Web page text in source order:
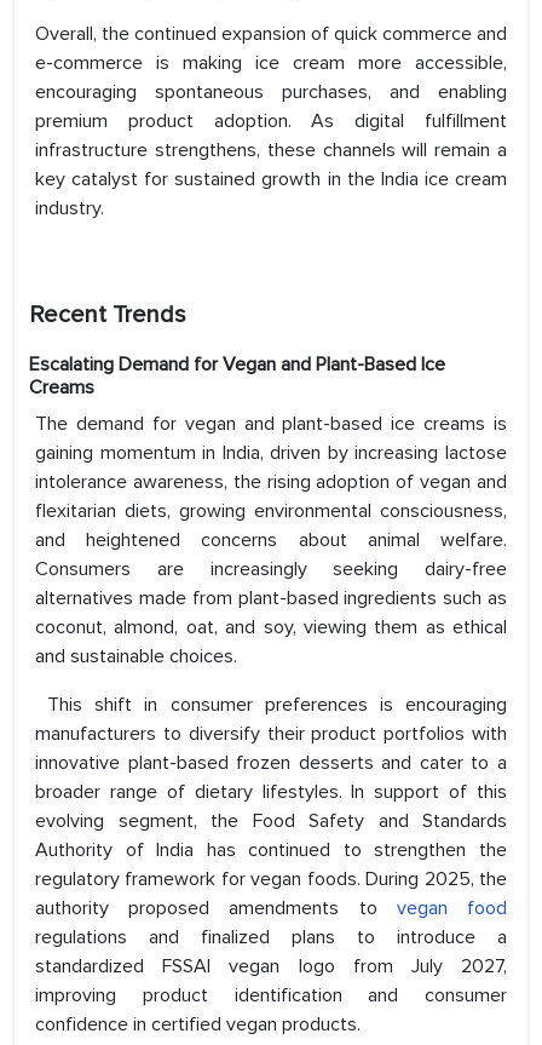
Overall, the continued expansion of quick commerce and
e-commerce is making ice cream more accessible,
encouraging spontaneous purchases, and enabling
premium product adoption. As digital fulfillment
infrastructure strengthens, these channels will remain a
key catalyst for sustained growth in the India ice cream
industry.
Recent Trends
Escalating Demand for Vegan and Plant-Based Ice
Creams
The demand for vegan and plant-based ice creams is
gaining momentum in India, driven by increasing lactose
intolerance awareness, the rising adoption of vegan and
flexitarian diets, growing environmental consciousness,
and heightened concerns about animal welfare.
Consumers are increasingly seeking dairy-free
alternatives made from plant-based ingredients such as
coconut, almond, oat, and soy, viewing them as ethical
and sustainable choices.
This shift in consumer preferences is encouraging
manufacturers to diversify their product portfolios with
innovative plant-based frozen desserts and cater to a
broader range of dietary lifestyles. In support of this
evolving segment, the Food Safety and Standards
Authority of India has continued to strengthen the
regulatory framework for vegan foods. During 2025, the
authority proposed amendments to vegan food
regulations and finalized plans to introduce a
standardized FSSAI vegan logo from July 2027,
improving product identification and consumer
confidence in certified vegan products.